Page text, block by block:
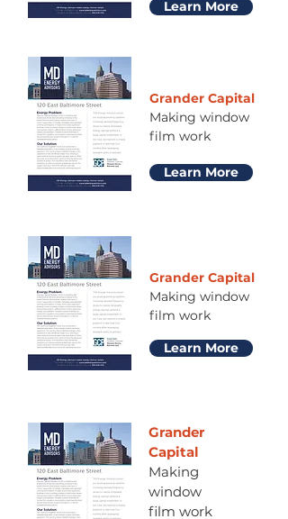
Learn More
Grander Capital
Making window
film work
Learn More
Grander Capital
Making window
film work
Learn More
Grander
Capital
Making
window
film work